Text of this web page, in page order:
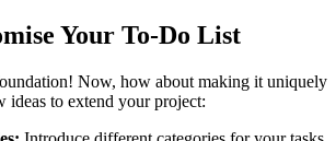
Your To-Do List
Now, how about making it uniquely
ideas to extend your project: